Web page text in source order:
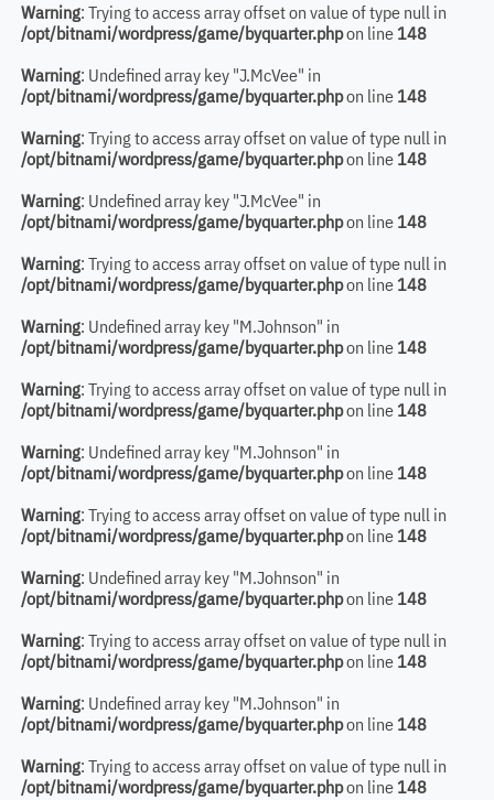
Warning: Trying to access array offset on value of type null in
/opt/bitnami/wordpress/game/byquarter.phpon line 148
Warning: Undefined array key "J.McVee" in
/opt/bitnami/wordpress/game/byquarter.phpon line 148
Warning: Trying to access array offset on value of type null in
/opt/bitnami/wordpress/game/byquarter.phpon line 148
Warning: Undefined array key "J.McVee" in
/opt/bitnami/wordpress/game/byquarter.phpon line 148
Warning: Trying to access array offset on value of type null in
/opt/bitnami/wordpress/game/byquarter.phpon line 148
Warning: Undefined array key "M.Johnson" in
/opt/bitnami/wordpress/game/byquarter.phpon line 148
Warning: Trying to access array offset on value of type null in
/opt/bitnami/wordpress/game/byquarter.phpon line 148
Warning: Undefined array key "M.Johnson" in
/opt/bitnami/wordpress/game/byquarter.phpon line 148
Warning: Trying to access array offset on value of type null in
/opt/bitnami/wordpress/game/byquarter.phpon line 148
Warning: Undefined array key "M.Johnson" in
/opt/bitnami/wordpress/game/byquarter.phpon line 148
Warning: Trying to access array offset on value of type null in
/opt/bitnami/wordpress/game/byquarter.phpon line 148
Warning: Undefined array key "M.Johnson" in
/opt/bitnami/wordpress/game/byquarter.phpon line 148
Warning: Trying to access array offset on value of type null in
/opt/bitnami/wordpress/game/byquarter.phpon line 148